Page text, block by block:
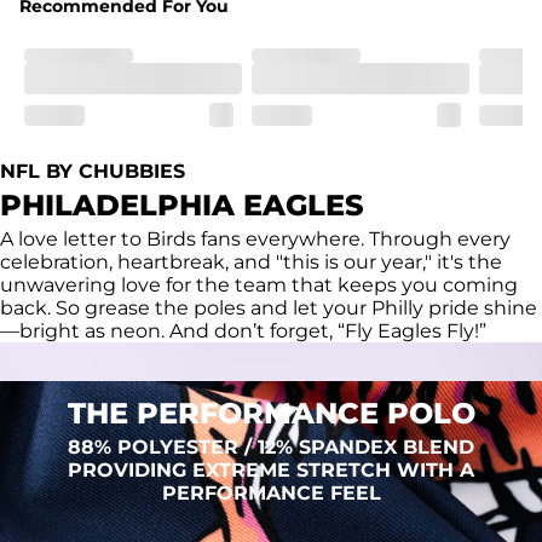
Regular fit and a structured collar for effortless style to
size up
Lightweight, breathable, UPF 50+, moisture wicking
looking put together wherever the day takes you
Care Instructions
Machine Wash Cold, Tumble Dry Low
Recommended For You
NFL BY CHUBBIES
PHILADELPHIA EAGLES
A love letter to Birds fans everywhere. Through every
celebration, heartbreak, and "this is our year," it's the
unwavering love for the team that keeps you coming
back. So grease the poles and let your Philly pride shine
—bright as neon. And don’t forget, “Fly Eagles Fly!”
THE PERFORMANCE POLO
88% POLYESTER / 12% SPANDEX BLEND
PROVIDING EXTREME STRETCH WITH A
PERFORMANCE FEEL